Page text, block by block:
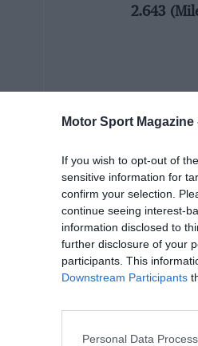
Motor Sport Magazine
If you wish to opt-out of
sensitive information for
confirm your selection.
continue seeing interest-
information disclosed to
further disclosure of your
participants. This
Downstream Participants
Personal Data
2.643